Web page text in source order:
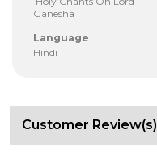
Ganesha
Language
Hindi
Customer Review(s)